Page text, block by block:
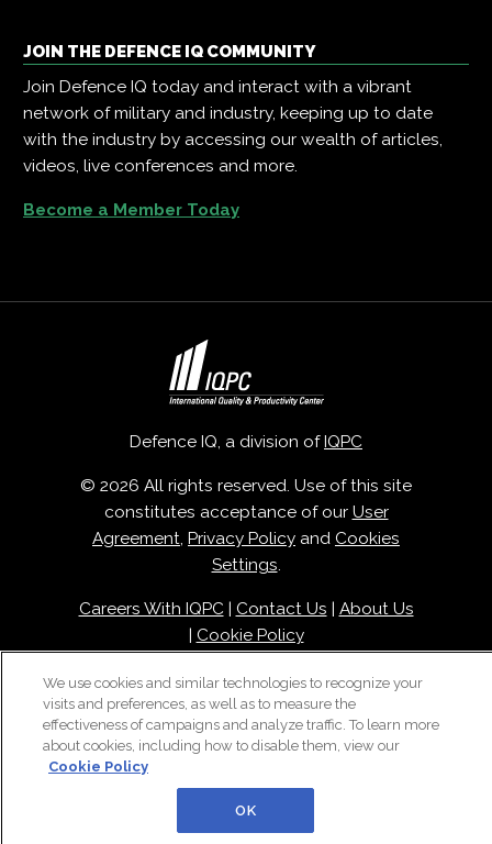
JOIN THE DEFENCE IQ COMMUNITY
Join Defence IQ today and interact with a vibrant
network of military and industry, keeping up to date
with the industry by accessing our wealth of articles,
videos, live conferences and more.
Become a Member Today
Defence IQ, a division ofIQPC
© 2026 All rights reserved. Use of this site
constitutes acceptance of our User
Agreement, Privacy Policy and Cookies
Settings.
Careers With IQPC| Contact Us | About Us
| Cookie Policy
We use cookies and similar technologies to recognize your
visits and preferences, as well as to measure the
effectiveness of campaigns and analyze traffic. To learn more
about cookies, including how to disable them, view our
Cookie Policy
OK